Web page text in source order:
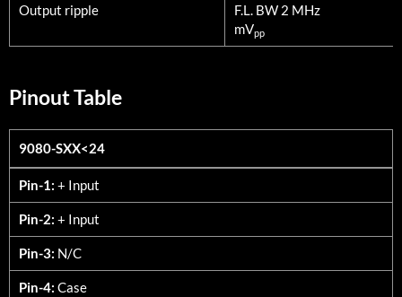
Output ripple
F.L. BW 2 MHz
mVpp
Pinout Table
9080-SXX<24
9080-SXX<24
Pin-1: + Input
Pin-2: + Input
Pin-3: N/C
Pin-4: Case